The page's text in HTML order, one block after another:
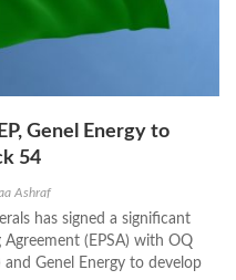
Genel Energy to
54
Ashraf
has signed a significant
(EPSA) with OQ
Genel Energy to develop